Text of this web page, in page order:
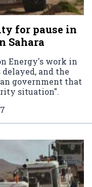
for pause in
Sahara
Energy's work in
and the
government that
situation".